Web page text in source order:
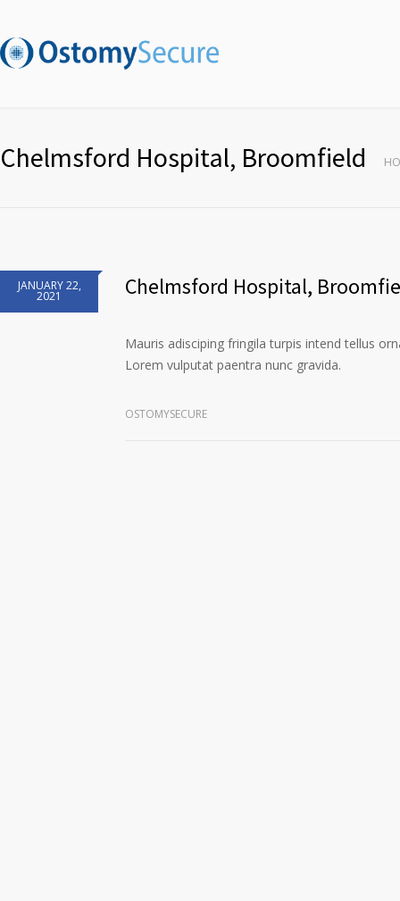
Chelmsford Hospital, Broomfield
JANUARY 22,
2021 Chelmsford Hospital,
Mauris adisciping fringila turpis intend tellus
Lorem vulputat paentra nunc gravida.
OSTOMYSECURE